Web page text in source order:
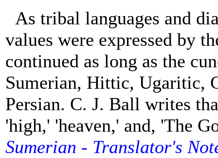
As tribal languages and
values were expressed by
continued as long as the
Sumerian, Hittic, Ugaritic,
Persian. C. J. Ball writes
'high,' 'heaven,' and, 'The
Sumerian - Translator's